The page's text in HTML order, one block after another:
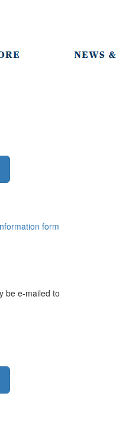
form
be e-mailed to